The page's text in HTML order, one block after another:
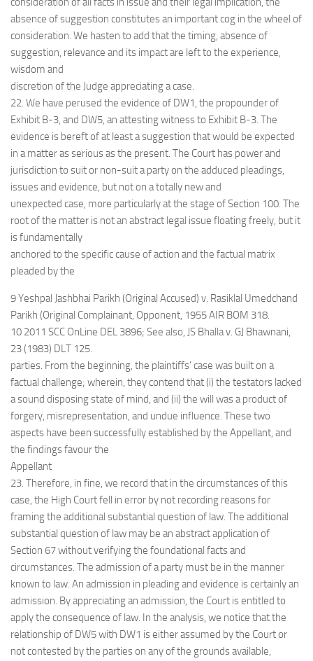
absence of suggestion constitutes an important cog in the wheel of
consideration. We hasten to add that the timing, absence of
suggestion, relevance and its impact are left to the experience,
wisdom and
discretion of the Judge appreciating a case.
22. We have perused the evidence of DW1, the propounder of
Exhibit B-3, and DW5, an attesting witness to Exhibit B-3. The
evidence is bereft of at least a suggestion that would be expected
in a matter as serious as the present. The Court has power and
jurisdiction to suit or non-suit a party on the adduced pleadings,
issues and evidence, but not on a totally new and
unexpected case, more particularly at the stage of Section 100. The
root of the matter is not an abstract legal issue floating freely, but it
is fundamentally
anchored to the specific cause of action and the factual matrix
pleaded by the
9 Yeshpal Jashbhai Parikh (Original Accused) v. Rasiklal Umedchand
Parikh (Original Complainant, Opponent, 1955 AIR BOM 318.
10 2011 SCC OnLine DEL 3896; See also, JS Bhalla v. GJ Bhawnani,
23 (1983) DLT 125.
parties. From the beginning, the plaintiffs’ case was built on a
factual challenge; wherein, they contend that (i) the testators lacked
a sound disposing state of mind, and (ii) the will was a product of
forgery, misrepresentation, and undue influence. These two
aspects have been successfully established by the Appellant, and
the findings favour the
Appellant
23. Therefore, in fine, we record that in the circumstances of this
case, the High Court fell in error by not recording reasons for
framing the additional substantial question of law. The additional
substantial question of law may be an abstract application of
Section 67 without verifying the foundational facts and
circumstances. The admission of a party must be in the manner
known to law. An admission in pleading and evidence is certainly an
admission. By appreciating an admission, the Court is entitled to
apply the consequence of law. In the analysis, we notice that the
relationship of DW5 with DW1 is either assumed by the Court or
not contested by the parties on any of the grounds available,